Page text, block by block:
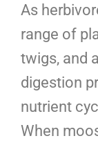
As
range of
twigs, and
digestion
nutrient
When